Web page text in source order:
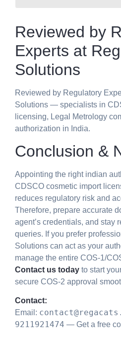
Reviewed by
Experts at
Solutions
Reviewed by Regulatory
Solutions — specialists in
licensing, Legal Metrology
authorization in India.
Conclusion &
Appointing the right indian
CDSCO cosmetic import
reduces regulatory risk and
Therefore, prepare accurate
agent’s credentials, and stay
queries. If you prefer
Solutions can act as your
manage the entire COS-1/
Contact us today to start
secure COS-2 approval
Contact:
Email:
9211921474 — Get a free